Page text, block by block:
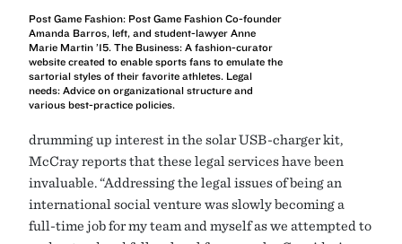
Post Game Fashion: Post Game Fashion Co-founder
Amanda Barros, left, and student-lawyer Anne
Marie Martin ’15. The Business: A fashion-curator
website created to enable sports fans to emulate the
sartorial styles of their favorite athletes. Legal
needs: Advice on organizational structure and
various best-practice policies.
drumming up interest in the solar USB-charger kit,
McCray reports that these legal services have been
invaluable. “Addressing the legal issues of being an
international social venture was slowly becoming a
full-time job for my team and myself as we attempted to